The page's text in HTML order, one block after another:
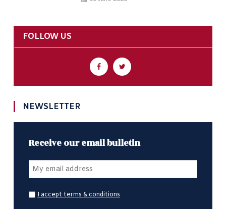
FOLLOW US
NEWSLETTER
Receive our email bulletin
I accept terms & conditions